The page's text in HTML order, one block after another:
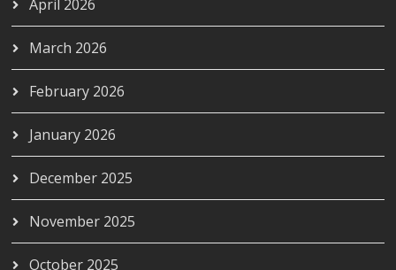
April 2026
March 2026
February 2026
January 2026
December 2025
November 2025
October 2025